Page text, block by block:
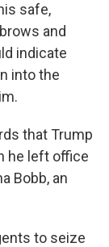
safe,
and
indicate
into the
that Trump
he left office
Bobb, an
to seize